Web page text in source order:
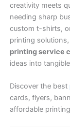
creativity meets
needing sharp
custom t-shirts,
printing solutions,
printing service
ideas into
Discover the best
cards, flyers,
affordable